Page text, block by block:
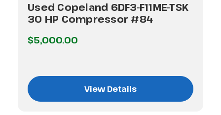
Used Copeland 6DF3-F11ME-TSK
30 HP Compressor #84
$5,000.00
View Details